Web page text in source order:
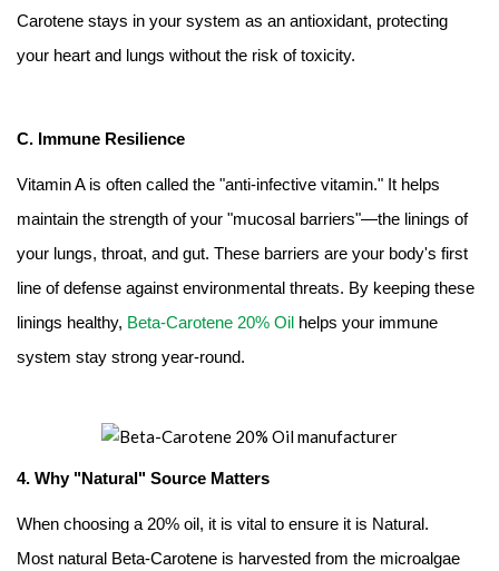
Carotene stays in your system as an antioxidant, protecting
your heart and lungs without the risk of toxicity.
C. Immune Resilience
Vitamin A is often called the "anti-infective vitamin." It helps
maintain the strength of your "mucosal barriers"—the linings of
your lungs, throat, and gut. These barriers are your body's first
line of defense against environmental threats. By keeping these
linings healthy, Beta-Carotene 20% Oil helps your immune
system stay strong year-round.
4. Why "Natural" Source Matters
When choosing a 20% oil, it is vital to ensure it is Natural.
Most natural Beta-Carotene is harvested from the microalgae